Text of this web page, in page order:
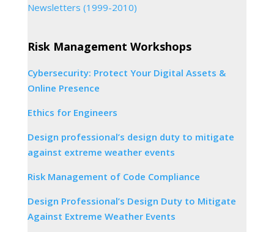
Newsletters (1999-2010)
Risk Management Workshops
Cybersecurity: Protect Your Digital Assets &
Online Presence
Ethics for Engineers
Design professional’s design duty to mitigate
against extreme weather events
Risk Management of Code Compliance
Design Professional’s Design Duty to Mitigate
Against Extreme Weather Events